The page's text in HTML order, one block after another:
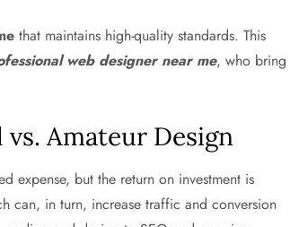
that maintains high-quality standards. This
web designer near me, who bring
Amateur Design
expense, but the return on investment is
can, in turn, increase traffic and conversion